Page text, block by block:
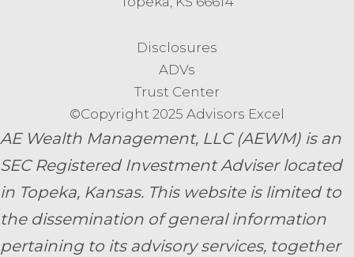
Disclosures
ADVs
Trust Center
©Copyright 2025 Advisors Excel
AE Wealth Management, LLC (AEWM) is an
SEC Registered Investment Adviser located
in Topeka, Kansas. This website is limited to
the dissemination of general information
pertaining to its advisory services, together